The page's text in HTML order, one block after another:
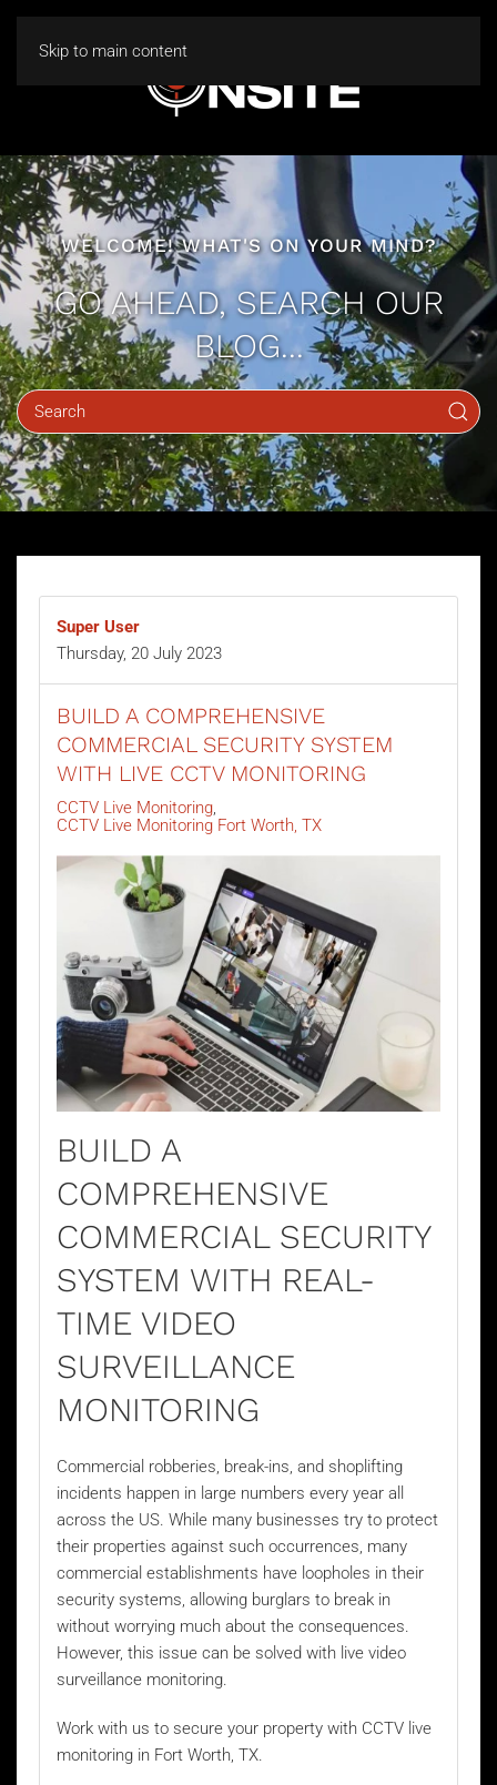
Skip to main content
WELCOME! WHAT'S ON YOUR MIND?
GO AHEAD, SEARCH OUR
BLOG...
Super User
Thursday, 20 July 2023
BUILD A COMPREHENSIVE
COMMERCIAL SECURITY SYSTEM
WITH LIVE CCTV MONITORING
CCTV Live Monitoring
CCTV Live Monitoring Fort Worth, TX
BUILD A
COMPREHENSIVE
COMMERCIAL SECURITY
SYSTEM WITH REAL-
TIME VIDEO
SURVEILLANCE
MONITORING
Commercial robberies, break-ins, and shoplifting
incidents happen in large numbers every year all
across the US. While many businesses try to protect
their properties against such occurrences, many
commercial establishments have loopholes in their
security systems, allowing burglars to break in
without worrying much about the consequences.
However, this issue can be solved with live video
surveillance monitoring.
Work with us to secure your property with CCTV live
monitoring in Fort Worth, TX.